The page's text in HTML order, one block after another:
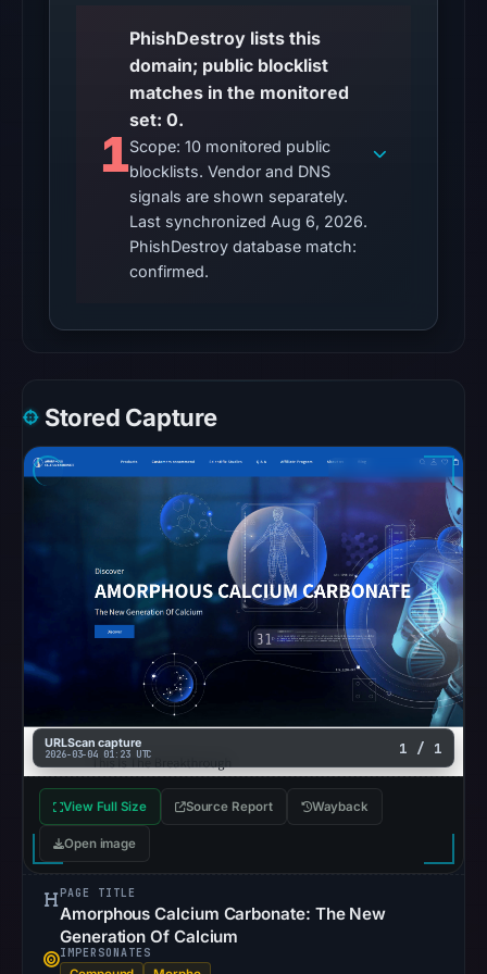
UTC.
Reachability
alone
not
establish
whether
the
content
is
observations:
external
blocklist
were
recorded
in
the
snapshot
Aug
5,
2026
UTC.
recorded
no
1
PhishDestroy lists this
domain; public blocklist
matches in the monitored
set: 0.
Scope: 10 monitored public
blocklists. Vendor and DNS
signals are shown separately.
Last synchronized Aug 6, 2026.
PhishDestroy database match:
confirmed.
Stored Capture
URLScan capture
2026-03-04 01:23 UTC 1 / 1
View Full Size Source Report Wayback
Open image
PAGE TITLE
Amorphous Calcium Carbonate: The New
Generation Of Calcium
IMPERSONATES